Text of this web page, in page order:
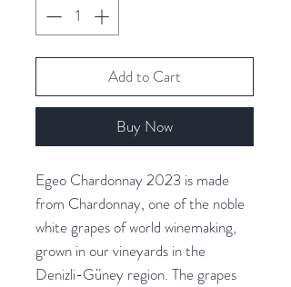
Add to Cart
Buy Now
Egeo Chardonnay 2023 is made
from Chardonnay, one of the noble
white grapes of world winemaking,
grown in our vineyards in the
Denizli-Güney region. The grapes